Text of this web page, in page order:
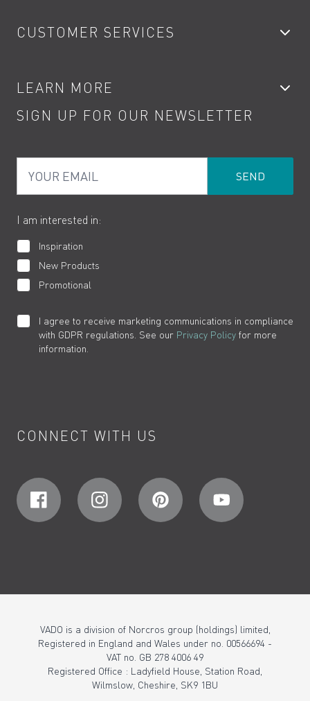
Showers
Kitchen Taps
Water Saving
Product Returns
CUSTOMER SERVICES
Contact
Terms
Cookies
LEARN MORE
Product Care
How to Videos
SIGN UP FOR OUR NEWSLETTER
I am interested in:
Inspiration
New Products
Promotional
I agree to receive marketing communications in compliance
with GDPR regulations. See our Privacy Policy for more
information.
CONNECT WITH US
VADO is a division of Norcros group (holdings) limited,
Registered in England and Wales under no. 00566694 -
VAT no. GB 278 4006 49
Registered Office : Ladyfield House, Station Road,
Wilmslow, Cheshire, SK9 1BU